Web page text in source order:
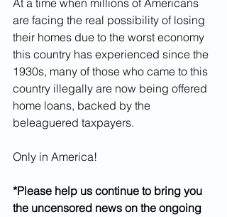
At a time when millions of Americans
are facing the real possibility of losing
their homes due to the worst economy
this country has experienced since the
1930s, many of those who came to this
country illegally are now being offered
home loans, backed by the
beleaguered taxpayers.
Only in America!
*Please help us continue to bring you
the uncensored news on the ongoing